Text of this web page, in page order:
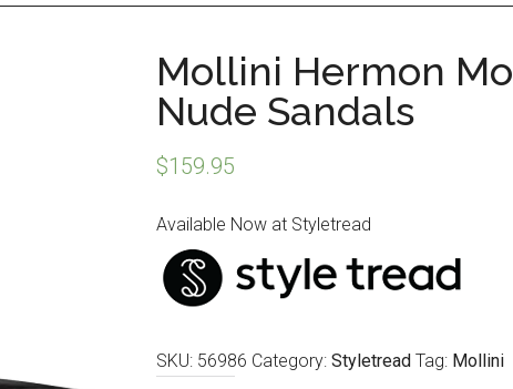
Mollini Hermon Mo
Nude Sandals
$159.95
Available Now at Styletread
SKU: 56986 Category: Styletread Tag: Mollini